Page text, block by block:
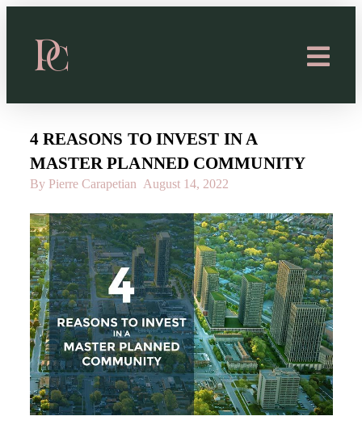
4 REASONS TO INVEST IN A
MASTER PLANNED COMMUNITY
By Pierre Carapetian August 14, 2022